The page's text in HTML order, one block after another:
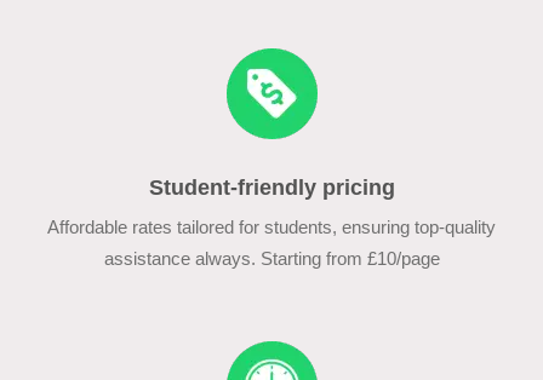
Student-friendly pricing
Affordable rates tailored for students, ensuring top-quality
assistance always. Starting from £10/page